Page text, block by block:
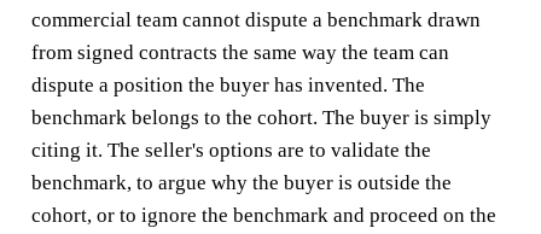
commercial team cannot dispute a benchmark drawn
from signed contracts the same way the team can
dispute a position the buyer has invented. The
benchmark belongs to the cohort. The buyer is simply
citing it. The seller's options are to validate the
benchmark, to argue why the buyer is outside the
cohort, or to ignore the benchmark and proceed on the